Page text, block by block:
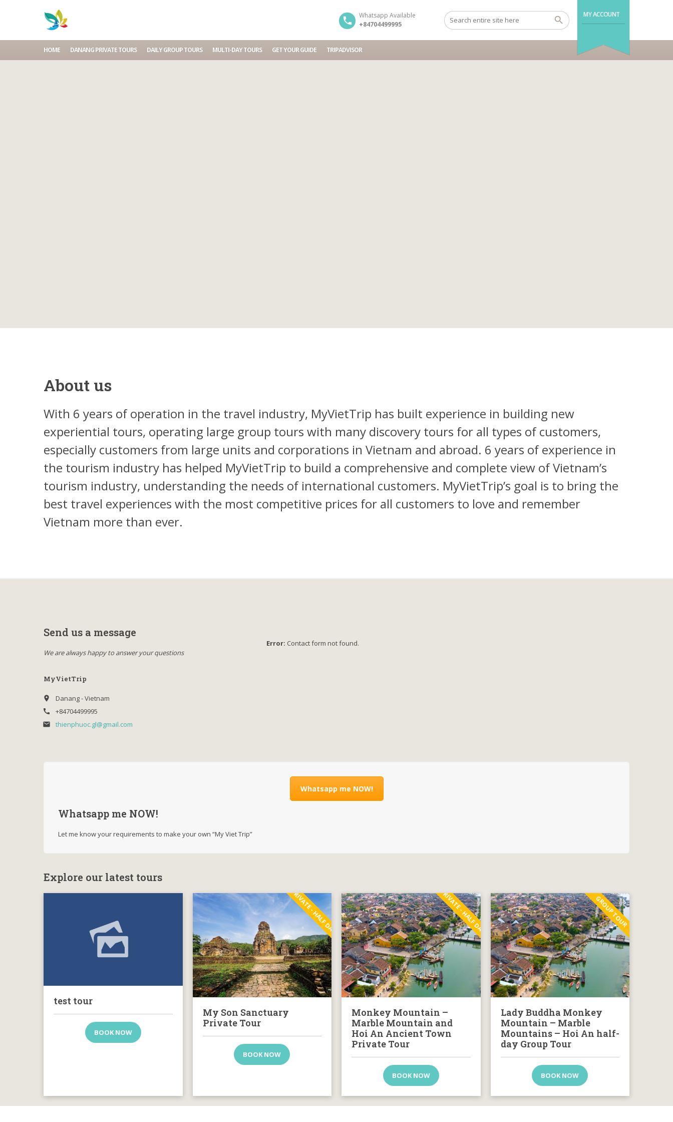
MY ACCOUNT
Whatsapp Available
+84704499995
HOME DANANG PRIVATE TOURS DAILY GROUP TOURS MULTI-DAY TOURS GET YOUR GUIDE TRIPADVISOR
About us
With 6 years of operation in the travel industry, MyVietTrip has built experience in building new
experiential tours, operating large group tours with many discovery tours for all types of customers,
especially customers from large units and corporations in Vietnam and abroad. 6 years of experience in
the tourism industry has helped MyVietTrip to build a comprehensive and complete view of Vietnam’s
tourism industry, understanding the needs of international customers. MyVietTrip’s goal is to bring the
best travel experiences with the most competitive prices for all customers to love and remember
Vietnam more than ever.
Send us a message
We are always happy to answer your questions
MyVietTrip
place Danang - Vietnam
call +84704499995
email thienphuoc.gl@gmail.com
Error: Contact form not found.
Whatsapp me NOW!
Whatsapp me NOW!
Let me know your requirements to make your own “My Viet Trip”
Explore our latest tours
test tour
BOOK NOW
PRIVATE - HALF DAY
My Son Sanctuary
Private Tour
BOOK NOW
PRIVATE - HALF DAY
Monkey Mountain –
Marble Mountain and
Hoi An Ancient Town
Private Tour
BOOK NOW
GROUP TOUR
Lady Buddha Monkey
Mountain – Marble
Mountains – Hoi An half-
day Group Tour
BOOK NOW